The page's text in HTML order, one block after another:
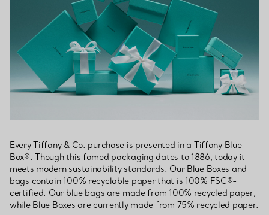
Every Tiffany & Co. purchase is presented in a Tiffany Blue
Box®. Though this famed packaging dates to 1886, today it
meets modern sustainability standards. Our Blue Boxes and
bags contain 100% recyclable paper that is 100% FSC®-
certified. Our blue bags are made from 100% recycled paper,
while Blue Boxes are currently made from 75% recycled paper.